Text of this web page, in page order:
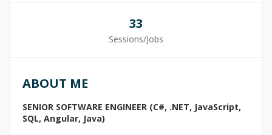
33
Sessions/Jobs
ABOUT ME
SENIOR SOFTWARE ENGINEER (C#, .NET, JavaScript,
SQL, Angular, Java)